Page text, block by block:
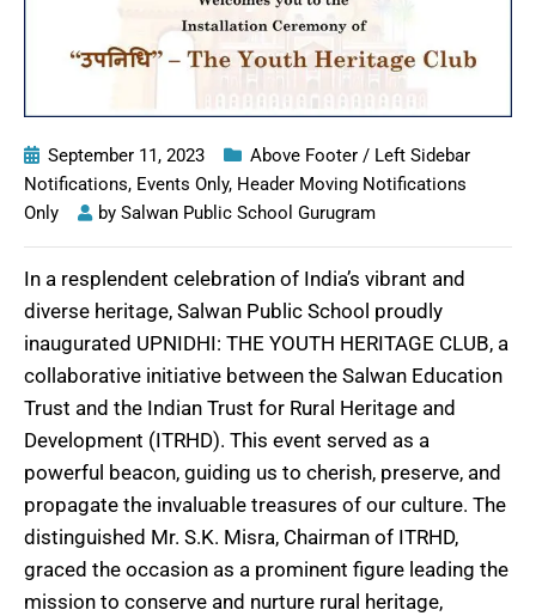
September 11, 2023
Above Footer / Left Sidebar
Notifications, Events Only, Header Moving Notifications
Only
by Salwan Public School Gurugram
In a resplendent celebration of India’s vibrant and
diverse heritage, Salwan Public School proudly
inaugurated UPNIDHI: THE YOUTH HERITAGE CLUB, a
collaborative initiative between the Salwan Education
Trust and the Indian Trust for Rural Heritage and
Development (ITRHD). This event served as a
powerful beacon, guiding us to cherish, preserve, and
propagate the invaluable treasures of our culture. The
distinguished Mr. S.K. Misra, Chairman of ITRHD,
graced the occasion as a prominent figure leading the
mission to conserve and nurture rural heritage,